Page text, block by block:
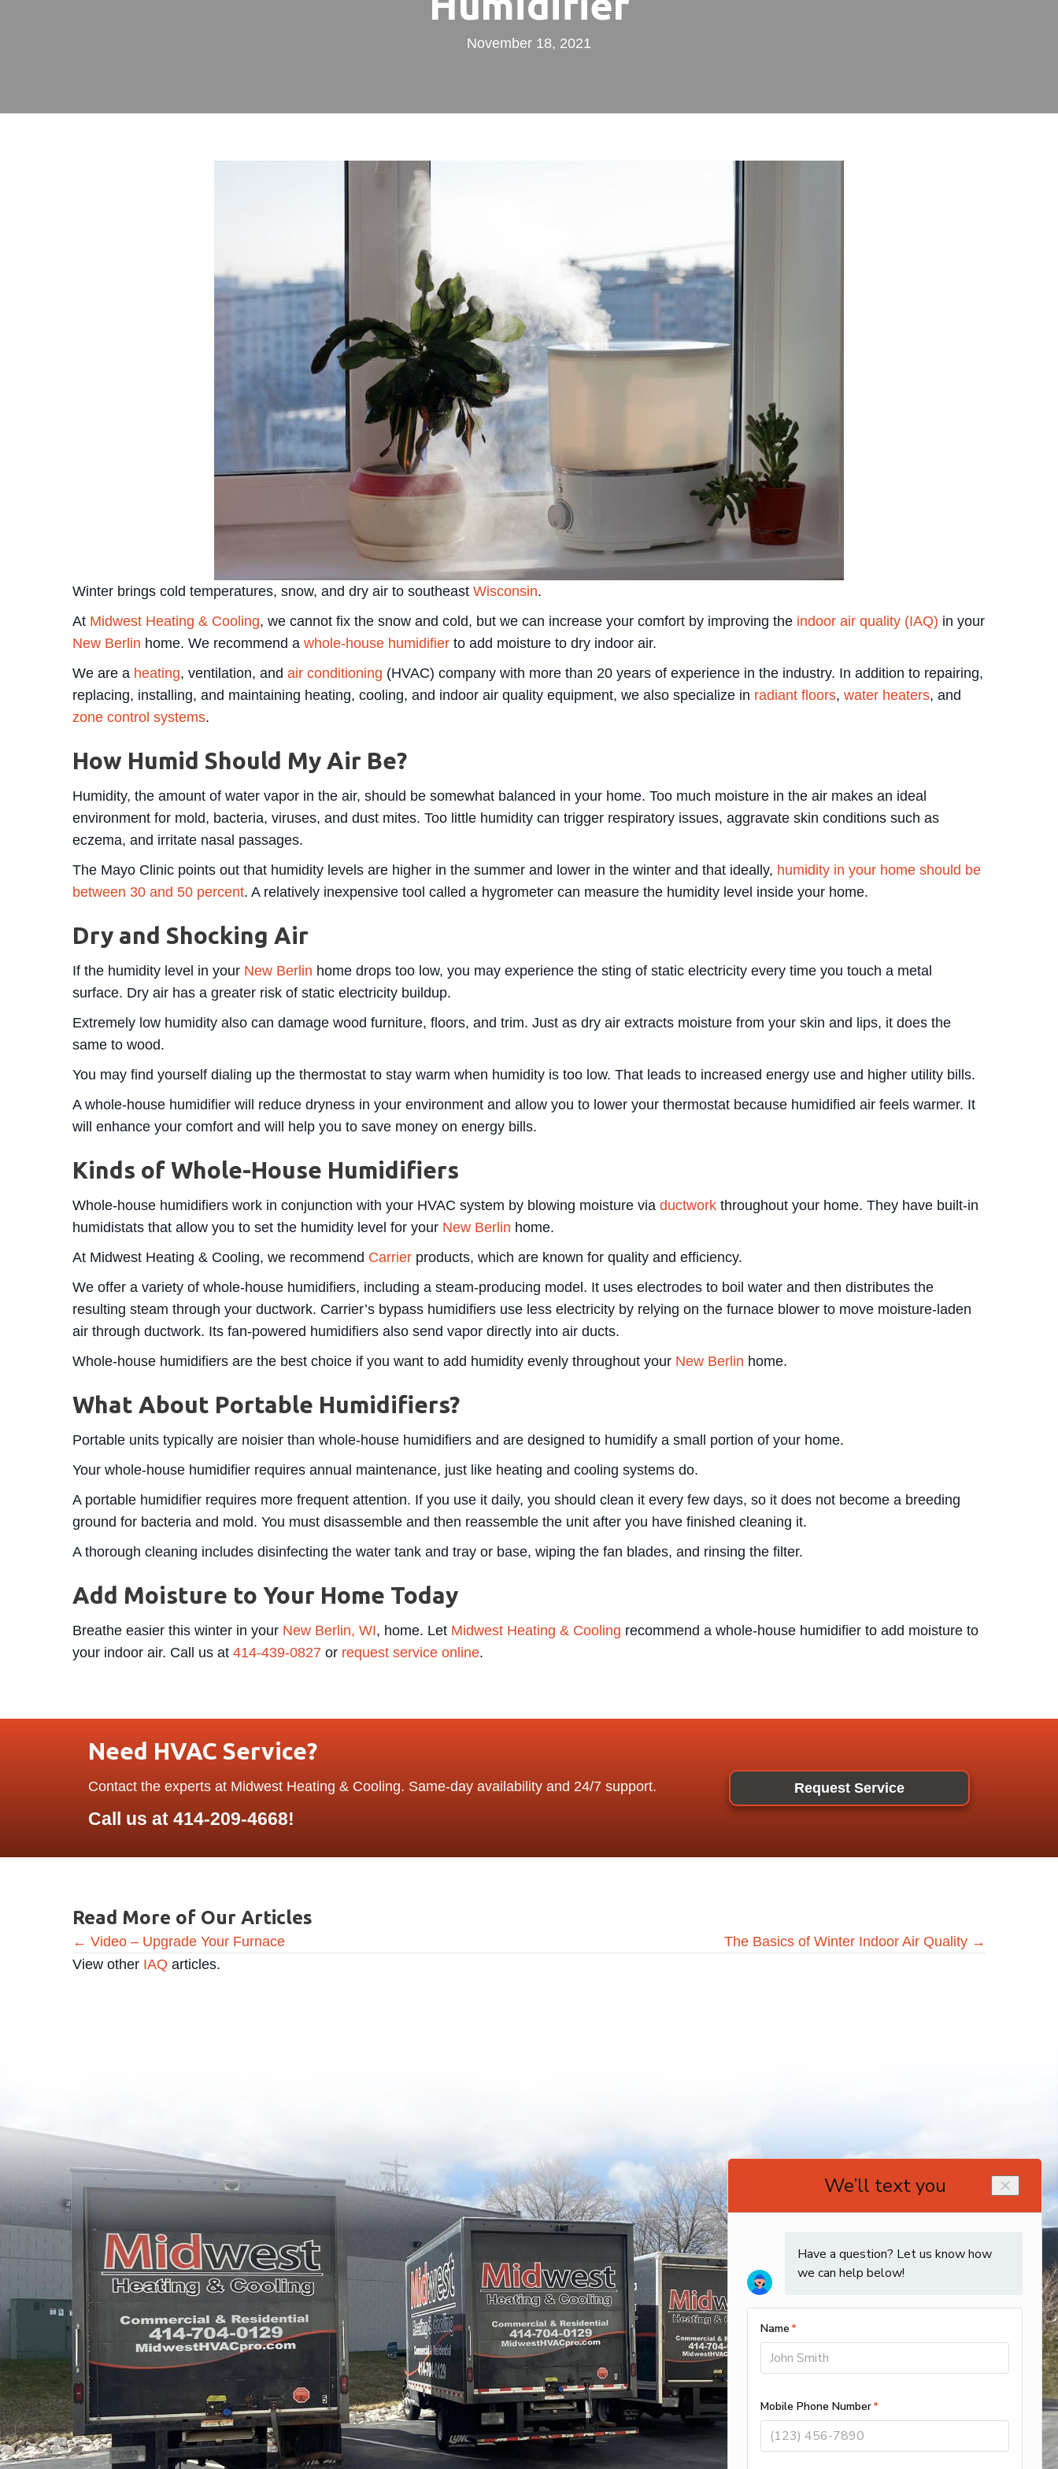
November 18, 2021
Winter brings cold temperatures, snow, and dry air to southeast Wisconsin.
At Midwest Heating & Cooling, we cannot fix the snow and cold, but we can increase your comfort by improving the indoor air quality (IAQ) in your
New Berlin home. We recommend a whole-house humidifier to add moisture to dry indoor air.
We are a heating, ventilation, and air conditioning (HVAC) company with more than 20 years of experience in the industry. In addition to repairing,
replacing, installing, and maintaining heating, cooling, and indoor air quality equipment, we also specialize in radiant floors, water heaters, and
zone control systems.
How Humid Should My Air Be?
Humidity, the amount of water vapor in the air, should be somewhat balanced in your home. Too much moisture in the air makes an ideal
environment for mold, bacteria, viruses, and dust mites. Too little humidity can trigger respiratory issues, aggravate skin conditions such as
eczema, and irritate nasal passages.
The Mayo Clinic points out that humidity levels are higher in the summer and lower in the winter and that ideally, humidity in your home should be
between 30 and 50 percent. A relatively inexpensive tool called a hygrometer can measure the humidity level inside your home.
Dry and Shocking Air
If the humidity level in your New Berlin home drops too low, you may experience the sting of static electricity every time you touch a metal
surface. Dry air has a greater risk of static electricity buildup.
Extremely low humidity also can damage wood furniture, floors, and trim. Just as dry air extracts moisture from your skin and lips, it does the
same to wood.
You may find yourself dialing up the thermostat to stay warm when humidity is too low. That leads to increased energy use and higher utility bills.
A whole-house humidifier will reduce dryness in your environment and allow you to lower your thermostat because humidified air feels warmer. It
will enhance your comfort and will help you to save money on energy bills.
Kinds of Whole-House Humidifiers
Whole-house humidifiers work in conjunction with your HVAC system by blowing moisture via ductwork throughout your home. They have built-in
humidistats that allow you to set the humidity level for your New Berlin home.
At Midwest Heating & Cooling, we recommend Carrier products, which are known for quality and efficiency.
We offer a variety of whole-house humidifiers, including a steam-producing model. It uses electrodes to boil water and then distributes the
resulting steam through your ductwork. Carrier’s bypass humidifiers use less electricity by relying on the furnace blower to move moisture-laden
air through ductwork. Its fan-powered humidifiers also send vapor directly into air ducts.
Whole-house humidifiers are the best choice if you want to add humidity evenly throughout your New Berlin home.
What About Portable Humidifiers?
Portable units typically are noisier than whole-house humidifiers and are designed to humidify a small portion of your home.
Your whole-house humidifier requires annual maintenance, just like heating and cooling systems do.
A portable humidifier requires more frequent attention. If you use it daily, you should clean it every few days, so it does not become a breeding
ground for bacteria and mold. You must disassemble and then reassemble the unit after you have finished cleaning it.
A thorough cleaning includes disinfecting the water tank and tray or base, wiping the fan blades, and rinsing the filter.
Add Moisture to Your Home Today
Breathe easier this winter in your New Berlin, WI, home. Let Midwest Heating & Cooling recommend a whole-house humidifier to add moisture to
your indoor air. Call us at 414-439-0827 or request service online.
Need HVAC Service?
Contact the experts at Midwest Heating & Cooling. Same-day availability and 24/7 support.
Call us at 414-209-4668!
Request Service
Read More of Our Articles
Posts
navigation
← Video – Upgrade Your Furnace
The Basics of Winter Indoor Air Quality →
View other IAQ articles.